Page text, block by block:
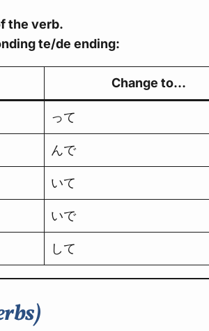
the verb.
te/de ending:
Change to…
って
んで
いて
いで
して